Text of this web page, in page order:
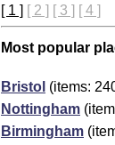
[ 1 ] [ 2 ] [ 3 ] [ 4 ]
Most popular
Bristol (items:
Nottingham
Birmingham